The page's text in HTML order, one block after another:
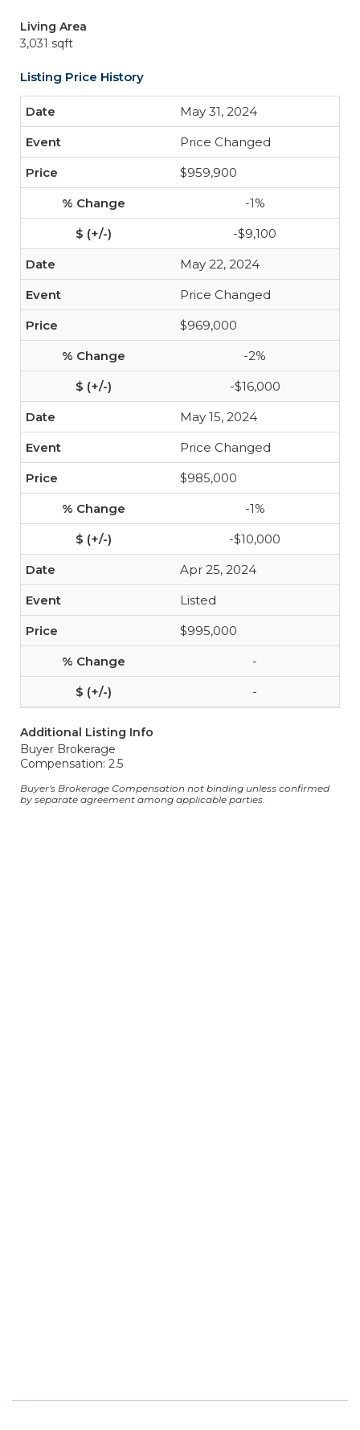
Living Area
3,031 sqft
Listing Price History
May 31, 2024
Price Changed
$959,900
-1%
-$9,100
May 22, 2024
Price Changed
$969,000
-2%
-$16,000
May 15, 2024
Price Changed
$985,000
-1%
-$10,000
Apr 25, 2024
Listed
$995,000
-
-
Additional Listing Info
Buyer Brokerage
Compensation: 2.5
Buyer's Brokerage Compensation not binding unless confirmed
by separate agreement among applicable parties.